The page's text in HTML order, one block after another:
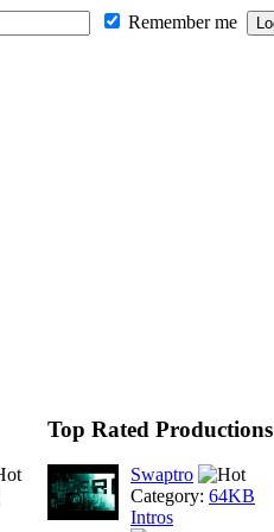
Remember me
Top Rated Productions
Swaptro
Category: 64KB
Intros